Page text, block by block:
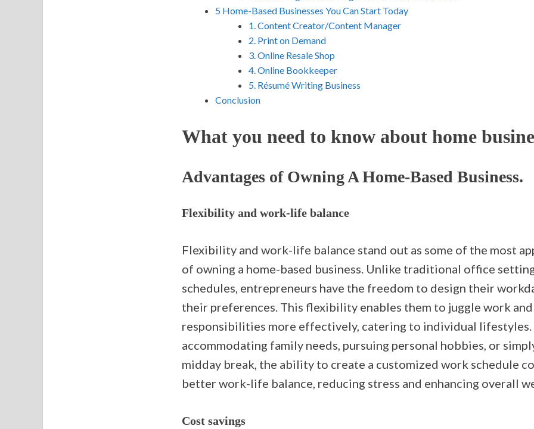
5 Home-Based Businesses You Can Start Today
1. Content Creator/Content Manager
2. Print on Demand
3. Online Resale Shop
4. Online Bookkeeper
5. Résumé Writing Business
Conclusion
What you need to know about home
Advantages of Owning A Home-Based Business.
Flexibility and work-life balance
Flexibility and work-life balance stand out as some of the most
of owning a home-based business. Unlike traditional office
schedules, entrepreneurs have the freedom to design their
their preferences. This flexibility enables them to juggle work
responsibilities more effectively, catering to individual lifestyles.
accommodating family needs, pursuing personal hobbies, or
midday break, the ability to create a customized work schedule
better work-life balance, reducing stress and enhancing overall
Cost savings